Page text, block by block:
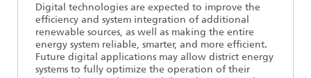
Digital technologies are expected to improve the
efficiency and system integration of additional
renewable sources, as well as making the entire
energy system reliable, smarter, and more efficient.
Future digital applications may allow district energy
systems to fully optimize the operation of their